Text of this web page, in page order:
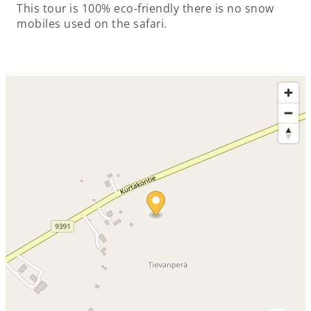
This tour is 100% eco-friendly there is no snow
mobiles used on the safari.